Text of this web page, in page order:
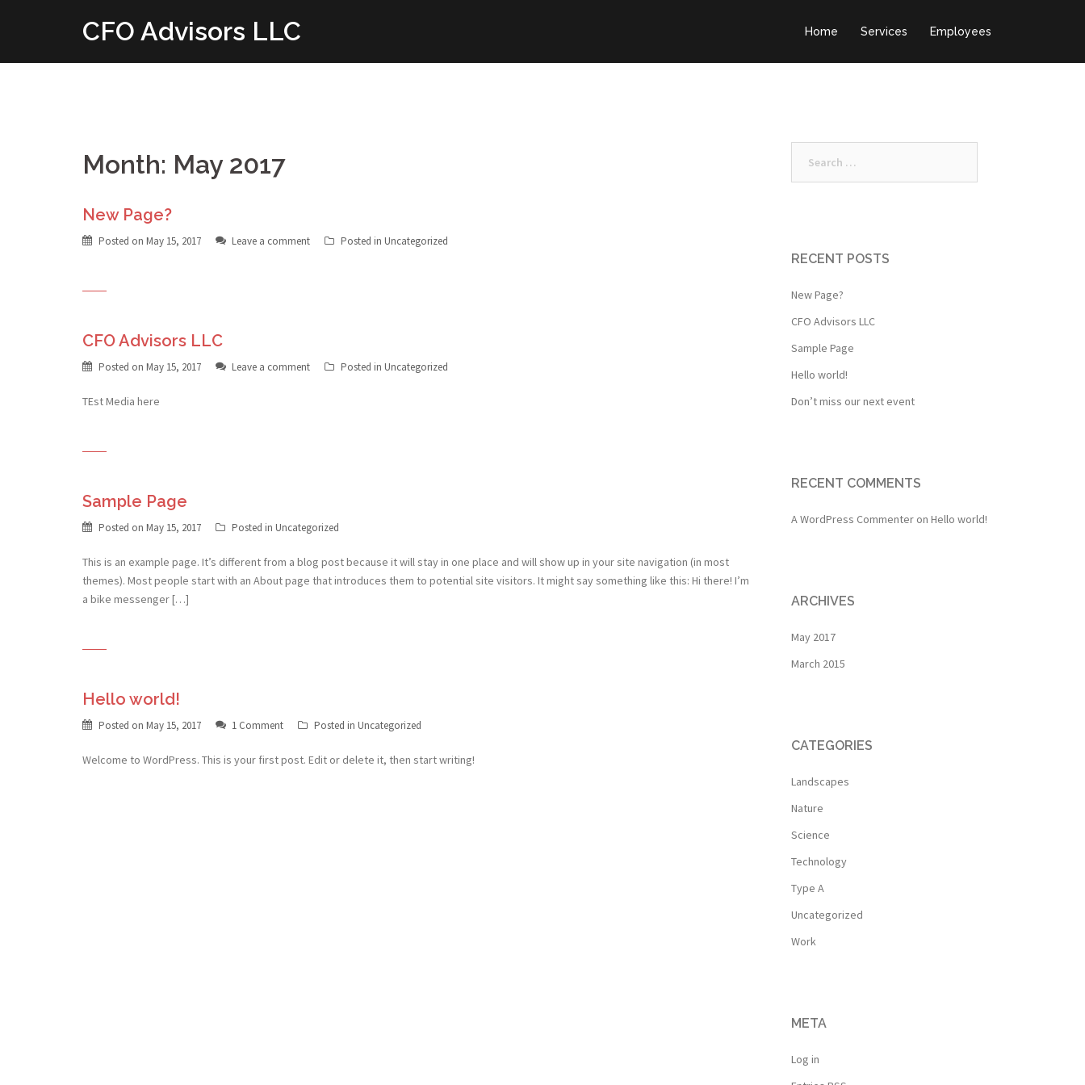
CFO Advisors LLC Home Services Employees
Month: May 2017
New Page?
Posted on May 15, 2017 Leave a comment Posted in Uncategorized
CFO Advisors LLC
Posted on May 15, 2017 Leave a comment Posted in Uncategorized
TEst Media here
Sample Page
Posted on May 15, 2017 Posted in Uncategorized
This is an example page. It’s different from a blog post because it will stay in one place and will show up in your site navigation (in most
themes). Most people start with an About page that introduces them to potential site visitors. It might say something like this: Hi there! I’m
a bike messenger […]
Hello world!
Posted on May 15, 2017 1 Comment Posted in Uncategorized
Welcome to WordPress. This is your first post. Edit or delete it, then start writing!
for:
RECENT POSTS
New Page?
CFO Advisors LLC
Sample Page
Hello world!
Don’t miss our next event
RECENT COMMENTS
A WordPress Commenteron Hello world!
ARCHIVES
May 2017
March 2015
CATEGORIES
Landscapes
Nature
Science
Technology
Type A
Uncategorized
Work
META
Log in